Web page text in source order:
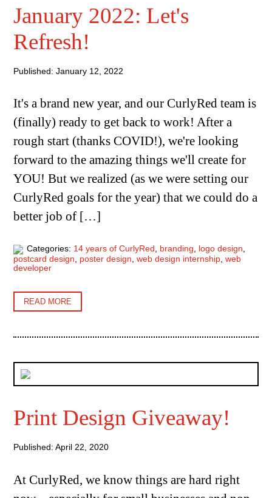
January 2022: Let's
Refresh!
Published: January 12, 2022
It's a brand new year, and our CurlyRed team is
(finally) ready to get back to work! After a
rough start (thanks COVID!), we're looking
forward to the amazing things we'll create for
YOU! But we realized (as we were setting our
CurlyRed goals for the year) that we could do a
better job of […]
Categories: 14 years of CurlyRed , branding, logo design,
postcard design
poster design ,web design internship ,web
developer
READ MORE
Print Design Giveaway!
Published: April 22, 2020
At CurlyRed, we know things are hard right